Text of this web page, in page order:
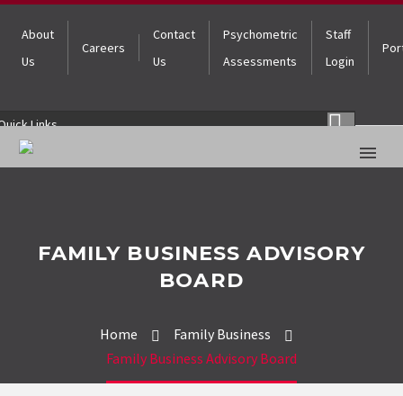
About
Us
Careers
Contact
Us
Psychometric
Assessments
Staff
Login
Links
FAMILY BUSINESS ADVISORY
BOARD
Home
Family Business
Family Business Advisory Board